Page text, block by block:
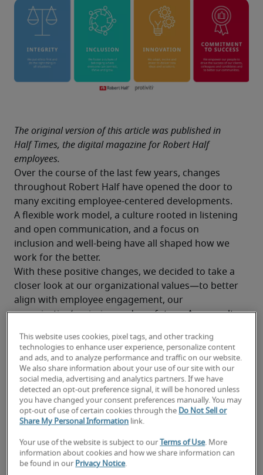
The original version of this article was published in
Half Times, the digital magazine for Robert Half
employees.
Over the course of the last few years, changes
throughout Robert Half have opened the door to
many exciting employee-centered developments.
A flexible work model, a culture rooted in listening
and open communication, and a focus on
inclusion and well-being have all shaped how we
work for the better.
With these positive changes, we decided to take a
closer look at our organizational values—to better
align with employee engagement, our
organization’s mission and our future. As a result,
subsidiary, embrace the following Enterprise
Values:
These values are championed across our
organizations and embedded into our corporate
culture and everything we do for our people,
candidates, clients and the communities where we
This website uses cookies, pixel tags, and other tracking
technologies to enhance user experience, personalize content
and ads, and to analyze performance and traffic on our website.
We also share information about your use of our site with our
social media, advertising and analytics partners. If we have
detected an opt-out preference signal, it will be honored unless
you have changed your consent preferences manually. You may
opt-out of use of certain cookies through the Do Not Sell or
Share My Personal Information link.
Your use of the website is subject to our Terms of Use. More
information about cookies and how we share information can
be found in our Privacy Notice.